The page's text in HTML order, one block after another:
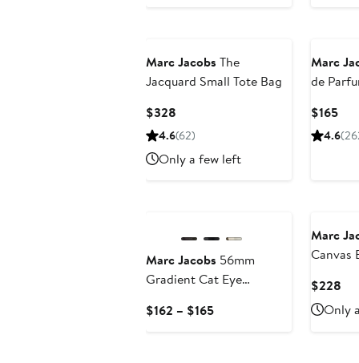
Marc Jacobs The
Jacquard Small Tote Bag
$328
Price
4.6(62)
Only a few left
Marc
de
$165
4.6
Marc Jacobs 56mm
Gradient Cat Eye
$162 – $165Current
Marc
Canvas
$228
Only